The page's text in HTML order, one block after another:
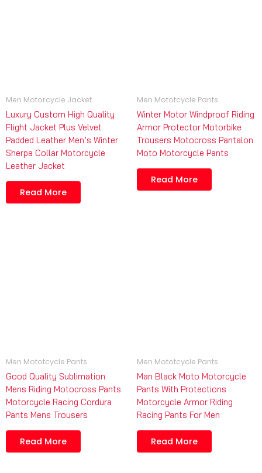
Men Motorcycle Jacket
Luxury Custom High Quality
Flight Jacket Plus Velvet
Padded Leather Men’s Winter
Sherpa Collar Motorcycle
Leather Jacket
Read More
Men Mototcycle Pants
Winter Motor Windproof Riding
Armor Protector Motorbike
Trousers Motocross Pantalon
Moto Motorcycle Pants
Read More
Men Mototcycle Pants
Good Quality Sublimation
Mens Riding Motocross Pants
Motorcycle Racing Cordura
Pants Mens Trousers
Read More
Men Mototcycle Pants
Man Black Moto Motorcycle
Pants With Protections
Motorcycle Armor Riding
Racing Pants For Men
Read More